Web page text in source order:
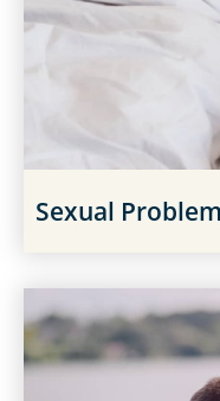
Sexual